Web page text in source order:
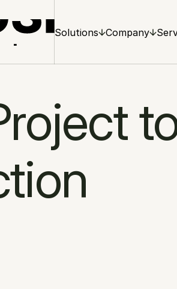
Solutions Company